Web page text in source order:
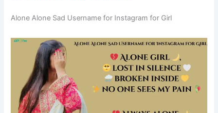
Alone Alone Sad Username for Instagram for Girl